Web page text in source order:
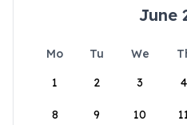
June
Mo Tu We
1
2 3 4
8 9 10